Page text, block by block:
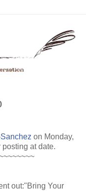
on Monday,
posting at date.
out:"Bring Your